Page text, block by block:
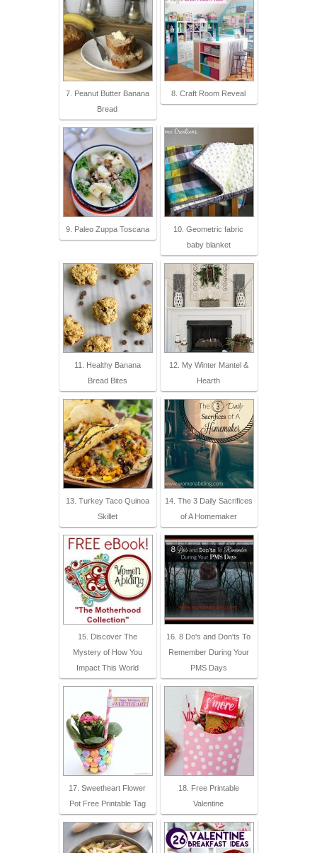
7. Peanut Butter Banana
Bread
8. Craft Room Reveal
9. Paleo Zuppa Toscana
10. Geometric fabric
baby blanket
11. Healthy Banana
Bread Bites
12. My Winter Mantel &
Hearth
13. Turkey Taco Quinoa
Skillet
14. The 3 Daily Sacrifices
of A Homemaker
15. Discover The
Mystery of How You
Impact This World
16. 8 Do's and Don'ts To
Remember During Your
PMS Days
17. Sweetheart Flower
Pot Free Printable Tag
18. Free Printable
Valentine